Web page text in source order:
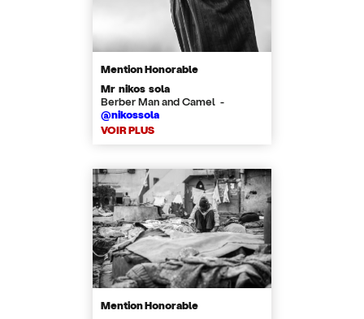
Mention Honorable
Mr nikos sola
Berber Man and Camel -
@nikossola
VOIR PLUS
Mention Honorable